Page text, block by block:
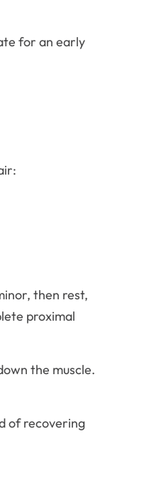
for an early
then rest,
proximal
the muscle.
of recovering